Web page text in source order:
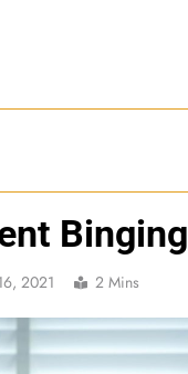
Binging
2021 2 Mins